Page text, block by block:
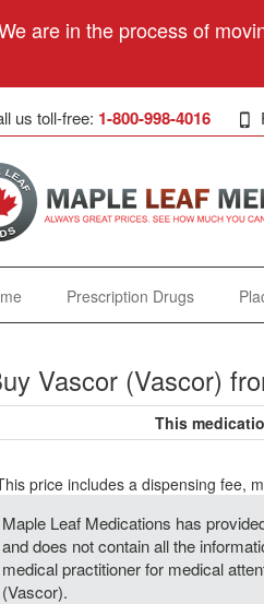
are in the process of
us toll-free: 1-800-998-4016
Prescription Drugs
Vascor (Vascor)
This
price includes a dispensing fee,
Maple Leaf Medications has
and does not contain all the
medical practitioner for medical
(Vascor).